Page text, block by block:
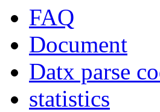
FAQ
Document
Datx parse
statistics